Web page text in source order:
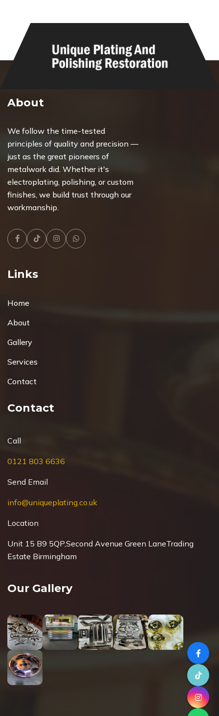
About
We follow the time-tested
principles of quality and precision —
just as the great pioneers of
metalwork did. Whether it's
electroplating, polishing, or custom
finishes, we build trust through our
workmanship.
Facebook
TiktokInstagramWhatsapp
Links
Home
About
Gallery
Services
Contact
Contact
Call
0121 803 6636
Send Email
info@uniqueplating.co.uk
Location
Unit 15 B9 5QP,Second Avenue Green LaneTrading
Estate Birmingham
Our Gallery